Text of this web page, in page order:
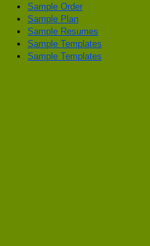
Sample Order
Sample Plan
Sample Resumes
Sample Templates
Sample Templates